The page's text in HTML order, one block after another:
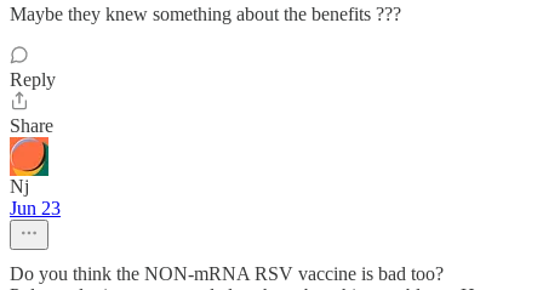
Maybe they knew something about the benefits ???
Reply
Share
Nj
Jun 23
Do you think the NON-mRNA RSV vaccine is bad too?